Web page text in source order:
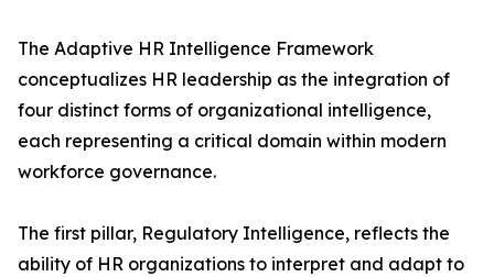
The Adaptive HR Intelligence Framework
conceptualizes HR leadership as the integration of
four distinct forms of organizational intelligence,
each representing a critical domain within modern
workforce governance.
The first pillar, Regulatory Intelligence, reflects the
ability of HR organizations to interpret and adapt to